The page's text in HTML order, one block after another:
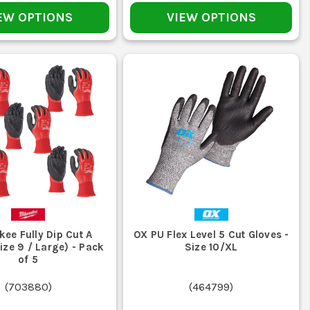
the right move. If the job is mainly wet and messy, some
especially around the fingertips and palm.
can harden the coating and shrink or twist the liner.
palms crack sooner than they should.
time to replace them rather than soldiering on with
OPTIONS VIEW OPTIONS
Fully Dip Cut A
9 / Large) - Pack
of 5
(703880)
OX PU Flex Level 5 Cut Gloves -
Size 10/XL
(464799)